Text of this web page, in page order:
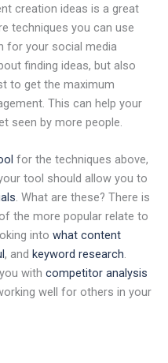
creation ideas is a great
techniques you can use
for your social media
finding ideas, but also
to get the maximum
This can help your
seen by more people.
for the techniques above,
tool should allow you to
. What are these? There is
the more popular relate to
into what content
, and keyword research.
with competitor analysis
well for others in your